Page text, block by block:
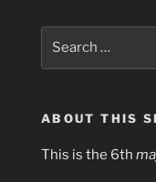
ABOUT THIS
This is the 6th